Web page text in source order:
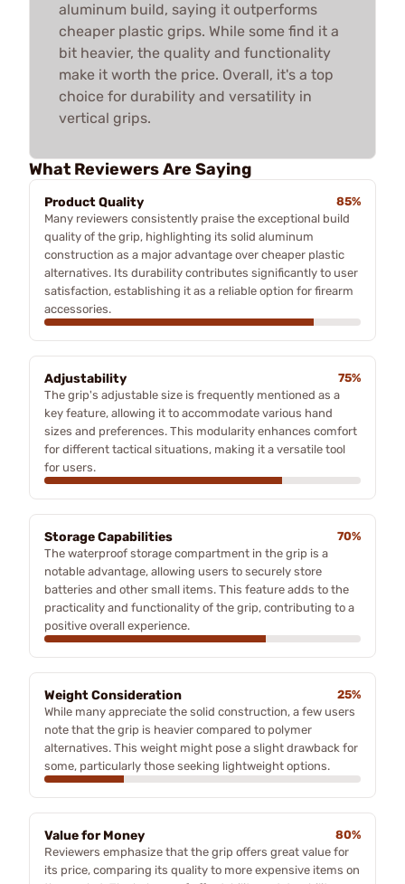
aluminum build, saying it outperforms
cheaper plastic grips. While some find it a
bit heavier, the quality and functionality
make it worth the price. Overall, it's a top
choice for durability and versatility in
vertical grips.
What Reviewers Are Saying
Product Quality
85%
Many reviewers consistently praise the exceptional build
quality of the grip, highlighting its solid aluminum
construction as a major advantage over cheaper plastic
alternatives. Its durability contributes significantly to user
satisfaction, establishing it as a reliable option for firearm
accessories.
Adjustability
75%
The grip's adjustable size is frequently mentioned as a
key feature, allowing it to accommodate various hand
sizes and preferences. This modularity enhances comfort
for different tactical situations, making it a versatile tool
for users.
Storage Capabilities
70%
The waterproof storage compartment in the grip is a
notable advantage, allowing users to securely store
batteries and other small items. This feature adds to the
practicality and functionality of the grip, contributing to a
positive overall experience.
Weight Consideration
25%
While many appreciate the solid construction, a few users
note that the grip is heavier compared to polymer
alternatives. This weight might pose a slight drawback for
some, particularly those seeking lightweight options.
Value for Money
80%
Reviewers emphasize that the grip offers great value for
its price, comparing its quality to more expensive items on